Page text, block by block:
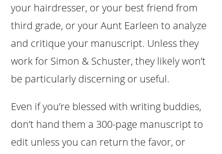
your hairdresser, or your best friend from
third grade, or your Aunt Earleen to analyze
and critique your manuscript. Unless they
work for Simon & Schuster, they likely won’t
be particularly discerning or useful.
Even if you’re blessed with writing buddies,
don’t hand them a 300-page manuscript to
edit unless you can return the favor, or